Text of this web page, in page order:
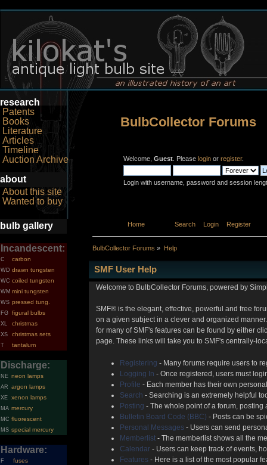
research
Patents
Books
Literature
Articles
Timeline
Auction Archive
about
About this site
Wanted to buy
bulb gallery
Incandescent:
C carbon
WD drawn tungsten
WC coiled tungsten
WM mini tungsten
WS pressed tung.
FG figural bulbs
XL christmas
XS christmas sets
T tantalum
Discharge:
NE neon lamps
AR argon lamps
XE xenon lamps
MA mercury
MC fluorescent
MS special mercury
Hardware:
F fuses
BulbCollector Forums
Welcome, Guest . Please login or register.
Login with username, password and session
Home Search Login Register
BulbCollector Forums » Help
SMF User Help
Welcome to BulbCollector Forums, powered by
SMF® is the elegant, effective, powerful and free
on a given subject in a clever and organized
for many of SMF's features can be found by either
page. These links will take you to SMF's centrally-
Registering - Many forums require users to
Logging In - Once registered, users must
Profile - Each member has their own
Search - Searching is an extremely helpful
Posting - The whole point of a forum,
Bulletin Board Code (BBC) - Posts can be
Personal Messages - Users can send
Memberlist - The memberlist shows all the
Calendar - Users can keep track of events,
Features - Here is a list of the most popular